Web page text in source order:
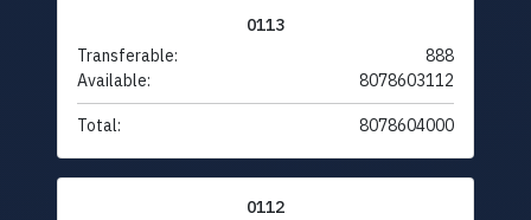
0113
Transferable:
888
Available:
8078603112
Total: 8078604000
0112